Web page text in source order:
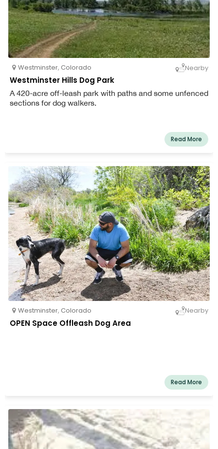
Westminster, Colorado Nearby
Westminster Hills Dog Park
A 420-acre off-leash park with paths and some unfenced
sections for dog walkers.
Read More
Westminster, Colorado Nearby
OPEN Space Offleash Dog Area
Read More